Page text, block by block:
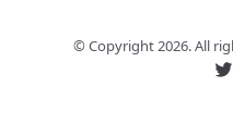
© Copyright2026. All